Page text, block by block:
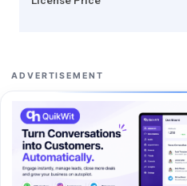
ADVERTISEMENT